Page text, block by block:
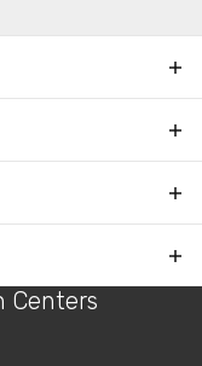
Layout -
Living
Centers